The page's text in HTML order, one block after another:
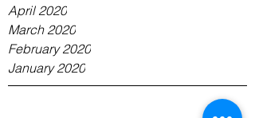
April 2020
March 2020
February 2020
January 2020